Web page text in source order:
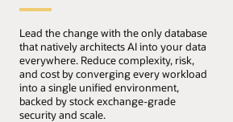
Lead the change with the only database
that natively architects AI into your data
everywhere. Reduce complexity, risk,
and cost by converging every workload
into a single unified environment,
backed by stock exchange-grade
security and scale.